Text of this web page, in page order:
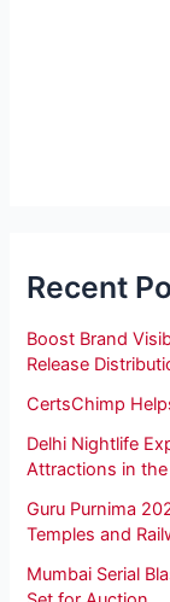
Recent
Boost Brand
Release
CertsChimp
Delhi Nightlife
Attractions in
Guru Purnima
Temples and
Mumbai Serial